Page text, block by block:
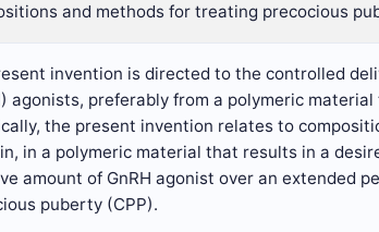
and methods for treating precocious
invention is directed to the controlled
agonists, preferably from a polymeric
the present invention relates to
in a polymeric material that results in a
amount of GnRH agonist over an extended
puberty (CPP).